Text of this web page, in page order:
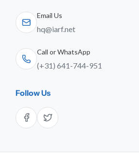
Email Us
hq@iarf.net
Call or WhatsApp
(+31) 641-744-951
Follow Us